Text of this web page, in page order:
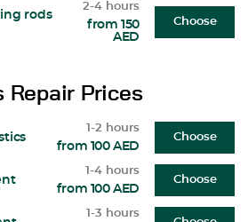
rods
2-4 hours
from 150
AED
Choose
Repair Prices
1-2 hours
from 100 AED
Choose
1-4 hours
from 100 AED
Choose
1-3 hours